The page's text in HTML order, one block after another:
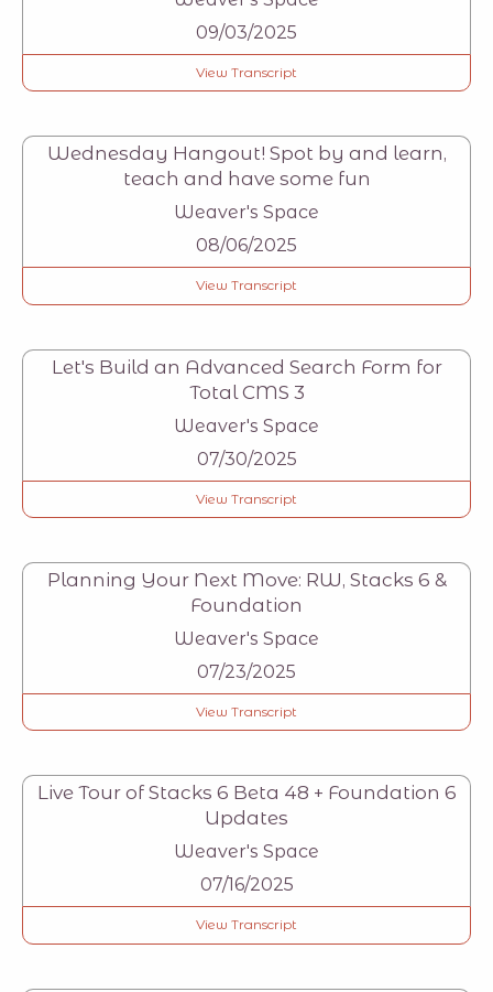
09/03/2025
View Transcript
Wednesday Hangout! Spot by and learn,
teach and have some fun
Weaver's Space
08/06/2025
View Transcript
Let's Build an Advanced Search Form for
Total CMS 3
Weaver's Space
07/30/2025
View Transcript
Planning Your Next Move: RW, Stacks 6 &
Foundation
Weaver's Space
07/23/2025
View Transcript
Live Tour of Stacks 6 Beta 48 + Foundation 6
Updates
Weaver's Space
07/16/2025
View Transcript